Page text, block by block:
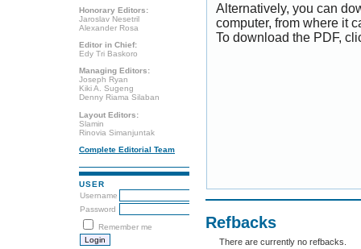
Honorary Editors:
Jaroslav Nesetril
Alexander Rosa
Editor in Chief:
Edy Tri Baskoro
Managing Editors:
Joseph Ryan
Kiki A. Sugeng
Denny Riama Silaban
Layout Editors:
Slamin
Rinovia Simanjuntak
Complete Editorial Team
USER
Username
Password
Remember me
Alternatively, you can
computer, from where it
To download the PDF,
Refbacks
There are currently no refbacks.